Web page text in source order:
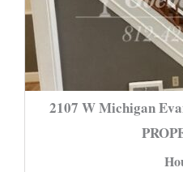
2107 W Michigan